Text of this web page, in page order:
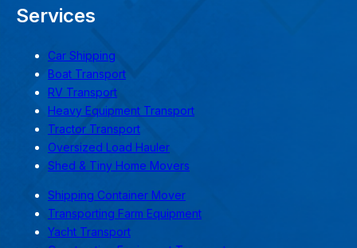
Services
Car Shipping
Boat Transport
RV Transport
Heavy Equipment Transport
Tractor Transport
Oversized Load Hauler
Shed & Tiny Home Movers
Shipping Container Mover
Transporting Farm Equipment
Yacht Transport